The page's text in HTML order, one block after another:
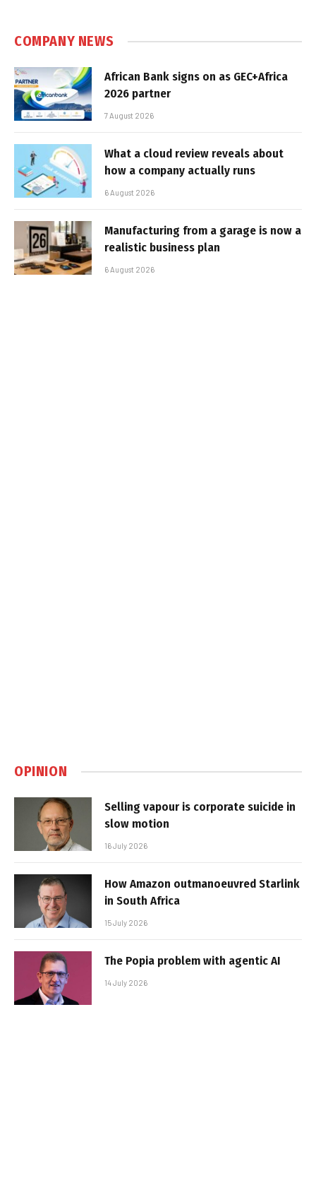
COMPANY NEWS
African Bank signs on as GEC+Africa
2026 partner
7 August 2026
What a cloud review reveals about
how a company actually runs
6 August 2026
Manufacturing from a garage is now a
realistic business plan
6 August 2026
OPINION
Selling vapour is corporate suicide in
slow motion
16 July 2026
How Amazon outmanoeuvred Starlink
in South Africa
15 July 2026
The Popia problem with agentic AI
14 July 2026